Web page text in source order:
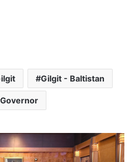
Gilgit - Baltistan
Governor